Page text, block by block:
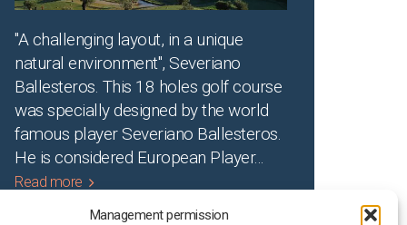
Management permission
"A challenging layout, in a unique
natural environment", Severiano
Ballesteros. This 18 holes golf course
was specially designed by the world
famous player Severiano Ballesteros.
He is considered European Player...
Read more